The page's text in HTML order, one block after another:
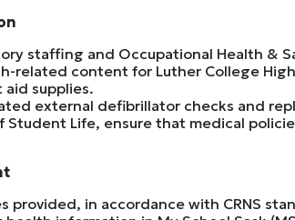
staffing and Occupational Health &
related content for Luther College
aid supplies.
external defibrillator checks and
Student Life, ensure that medical
provided, in accordance with CRNS